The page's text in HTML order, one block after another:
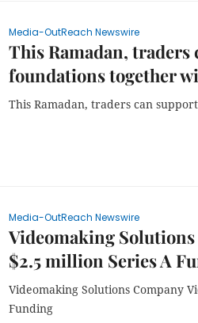
Media-OutReach Newswire
This Ramadan,
foundations together
This Ramadan, traders can
Media-OutReach Newswire
Videomaking
$2.5 million Series A
Videomaking Solutions Company
Funding